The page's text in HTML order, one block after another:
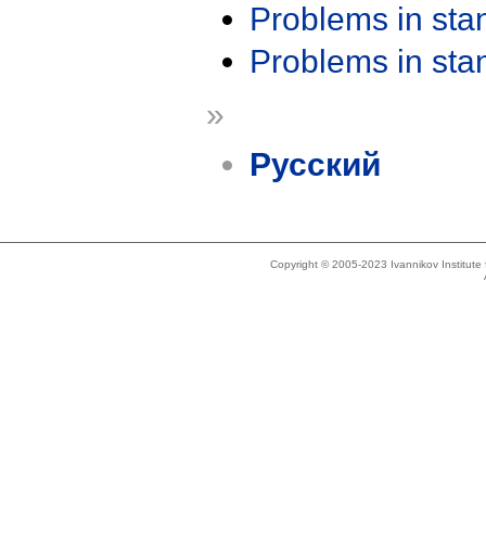
Problems in
Problems in
»
Русский
Copyright © 2005-2023 Ivannikov Institute